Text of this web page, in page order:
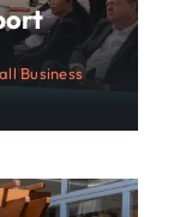
Business